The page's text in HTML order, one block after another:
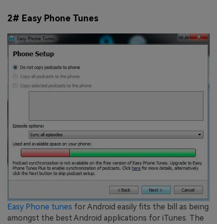
2# Easy Phone Tunes
Easy Phone tunes for Android easily fits the bill as being
amongst the best Android applications for iTunes. The